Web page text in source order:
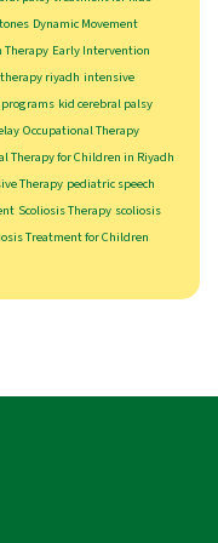
Dynamic Movement
Therapy Early Intervention
riyadh intensive
kid cerebral palsy
Occupational Therapy
Therapy for Children in Riyadh
Therapy pediatric speech
Scoliosis Therapy scoliosis
Treatment for Children